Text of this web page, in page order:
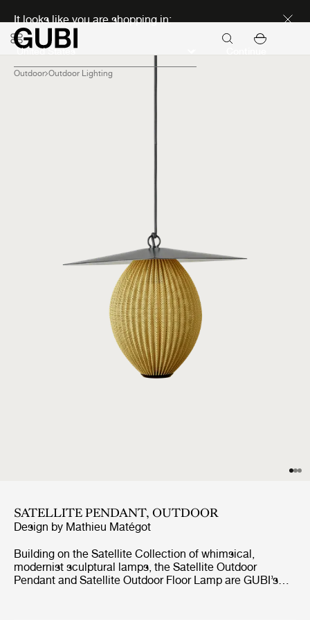
It looks like you are shopping in:
Outdoor Outdoor Lighting
SATELLITE PENDANT, OUTDOOR
Design by Mathieu Matégot
Building on the Satellite Collection of whimsical,
modernist sculptural lamps, the Satellite Outdoor
Pendant and Satellite Outdoor Floor Lamp are GUBI’s